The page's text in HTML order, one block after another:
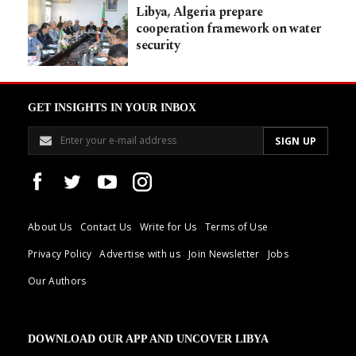
Libya, Algeria prepare
cooperation framework on water
security
GET INSIGHTS IN YOUR INBOX
About Us Contact Us Write for Us
Terms of Use
Privacy Policy
Advertise with us Join Newsletter
Jobs
Our Authors
DOWNLOAD OUR APP AND UNCOVER LIBYA